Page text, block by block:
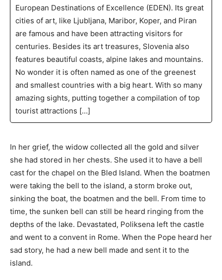
European Destinations of Excellence (EDEN). Its great
cities of art, like Ljubljana, Maribor, Koper, and Piran
are famous and have been attracting visitors for
centuries. Besides its art treasures, Slovenia also
features beautiful coasts, alpine lakes and mountains.
No wonder it is often named as one of the greenest
and smallest countries with a big heart. With so many
amazing sights, putting together a compilation of top
tourist attractions […]
In her grief, the widow collected all the gold and silver
she had stored in her chests. She used it to have a bell
cast for the chapel on the Bled Island. When the boatmen
were taking the bell to the island, a storm broke out,
sinking the boat, the boatmen and the bell. From time to
time, the sunken bell can still be heard ringing from the
depths of the lake. Devastated, Poliksena left the castle
and went to a convent in Rome. When the Pope heard her
sad story, he had a new bell made and sent it to the
island.